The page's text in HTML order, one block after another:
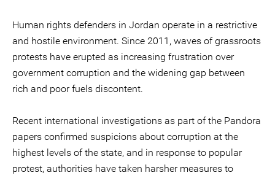
Human rights defenders in Jordan operate in a restrictive
and hostile environment. Since 2011, waves of grassroots
protests have erupted as increasing frustration over
government corruption and the widening gap between
rich and poor fuels discontent.
Recent international investigations as part of the Pandora
papers confirmed suspicions about corruption at the
highest levels of the state, and in response to popular
protest, authorities have taken harsher measures to